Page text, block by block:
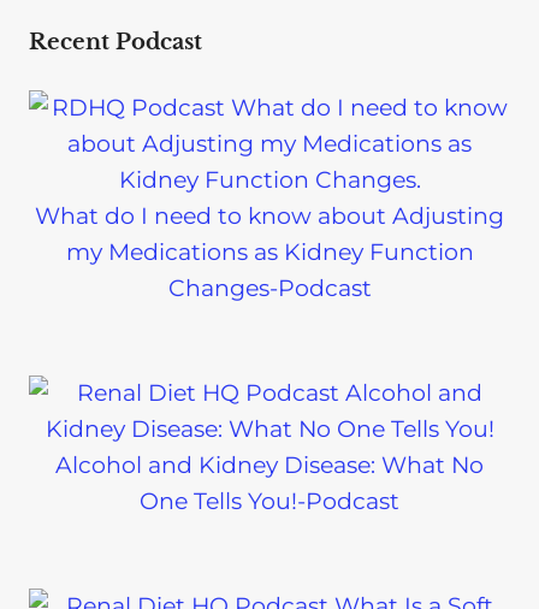
Recent Podcast
What do I need to know about Adjusting
my Medications as Kidney Function
Changes-Podcast
Alcohol and Kidney Disease: What No
One Tells You!-Podcast